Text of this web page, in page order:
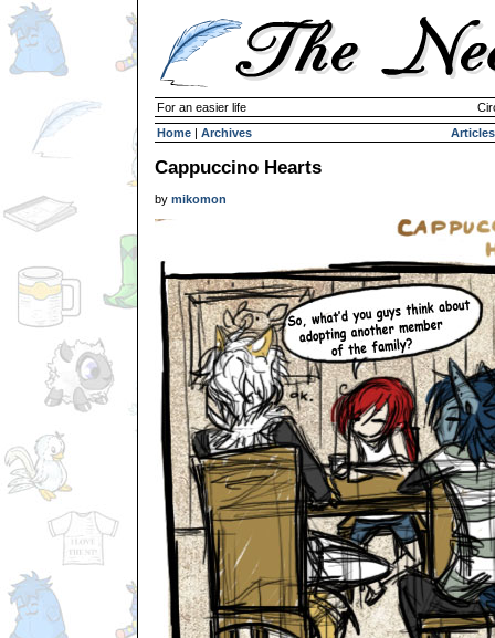
For an easier life
Home | Archives Articles
Cappuccino Hearts
by mikomon